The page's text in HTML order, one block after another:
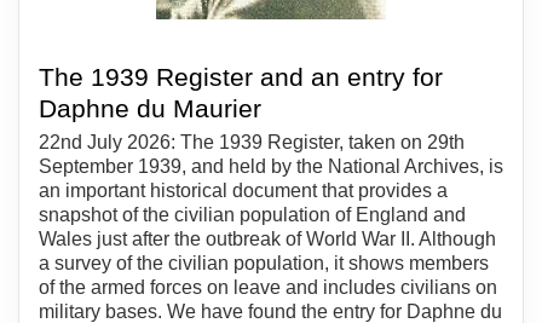
The 1939 Register and an entry for
Daphne du Maurier
22nd July 2026: The 1939 Register, taken on 29th
September 1939, and held by the National Archives, is
an important historical document that provides a
snapshot of the civilian population of England and
Wales just after the outbreak of World War II. Although
a survey of the civilian population, it shows members
of the armed forces on leave and includes civilians on
military bases. We have found the entry for Daphne du